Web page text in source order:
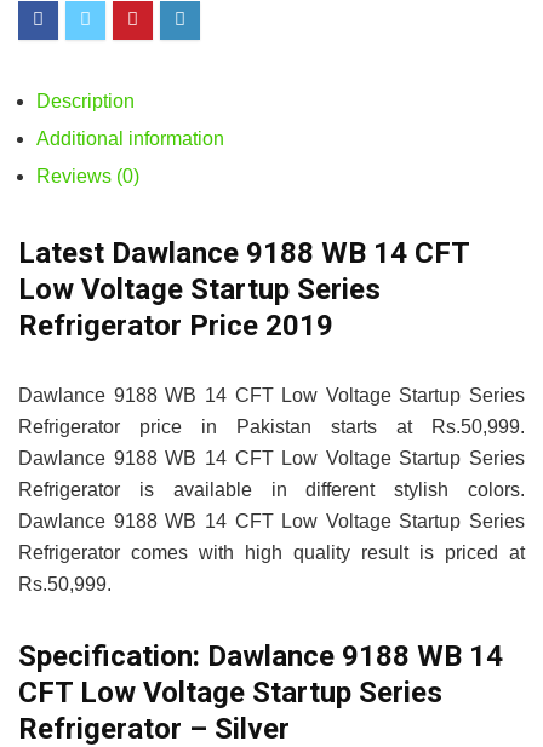
Description
Additional information
Reviews (0)
Latest Dawlance 9188 WB 14 CFT
Low Voltage Startup Series
Refrigerator Price 2019
Dawlance 9188 WB 14 CFT Low Voltage Startup Series
Refrigerator price in Pakistan starts at Rs.50,999.
Dawlance 9188 WB 14 CFT Low Voltage Startup Series
Refrigerator is available in different stylish colors.
Dawlance 9188 WB 14 CFT Low Voltage Startup Series
Refrigerator comes with high quality result is priced at
Rs.50,999.
Specification: Dawlance 9188 WB 14
CFT Low Voltage Startup Series
Refrigerator – Silver